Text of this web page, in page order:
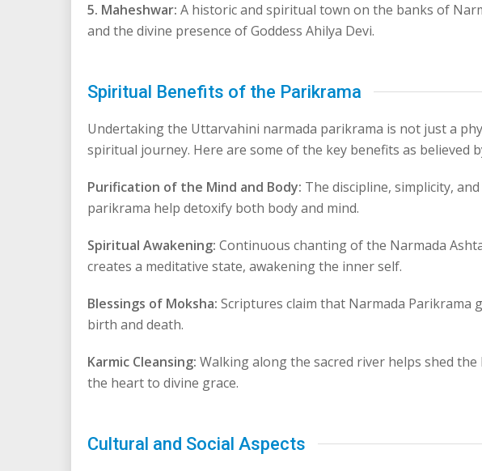
5. Maheshwar: A historic and spiritual town on the banks of
and the divine presence of Goddess Ahilya Devi.
Spiritual Benefits of the Parikrama
Undertaking the Uttarvahini narmada parikrama is not just a
spiritual journey. Here are some of the key benefits as believed
Purification of the Mind and Body: The discipline, simplicity,
parikrama help detoxify both body and mind.
Spiritual Awakening: Continuous chanting of the Narmada
creates a meditative state, awakening the inner self.
Blessings of Moksha: Scriptures claim that Narmada Parikrama
birth and death.
Karmic Cleansing: Walking along the sacred river helps shed
the heart to divine grace.
Cultural and Social Aspects